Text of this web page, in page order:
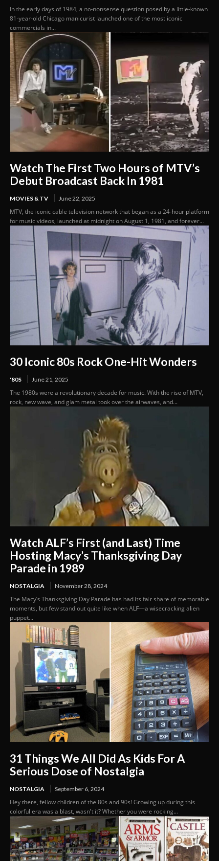
In the early days of 1984, a no-nonsense question posed by a little-known
81-year-old Chicago manicurist launched one of the most iconic
commercials in...
Watch The First Two Hours of MTV’s
Debut Broadcast Back In 1981
MOVIES & TV June 22, 2025
MTV, the iconic cable television network that began as a 24-hour platform
for music videos, launched at midnight on August 1, 1981, and forever...
30 Iconic 80s Rock One-Hit Wonders
'80S June 21, 2025
The 1980s were a revolutionary decade for music. With the rise of MTV,
rock, new wave, and glam metal took over the airwaves, and...
Watch ALF’s First (and Last) Time
Hosting Macy’s Thanksgiving Day
Parade in 1989
NOSTALGIA November 28, 2024
The Macy’s Thanksgiving Day Parade has had its fair share of memorable
moments, but few stand out quite like when ALF—a wisecracking alien
puppet...
31 Things We All Did As Kids For A
Serious Dose of Nostalgia
NOSTALGIA September 6, 2024
Hey there, fellow children of the 80s and 90s! Growing up during this
colorful era was a blast, wasn't it? Whether you were rocking...